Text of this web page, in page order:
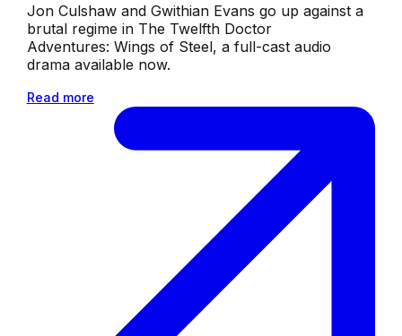
Jon Culshaw and Gwithian Evans go up against a
brutal regime in The Twelfth Doctor
Adventures: Wings of Steel, a full-cast audio
drama available now.
Read more